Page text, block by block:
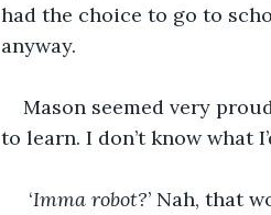
had the choice to go to
anyway.
Mason seemed very
to learn. I don’t know what
‘Imma robot?’ Nah, that